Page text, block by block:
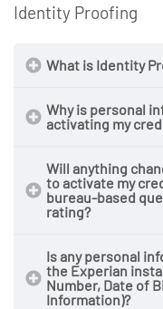
Identity Proofing
What is Identity
Why is personal
activating my
Will anything
to activate my
bureau-based
rating?
Is any personal
the Experian
Number, Date of
Information)?